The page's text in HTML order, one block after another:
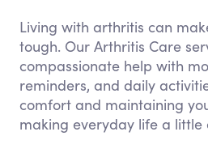
Living with arthritis can
tough. Our Arthritis Care
compassionate help with
reminders, and daily
comfort and maintaining
making everyday life a little